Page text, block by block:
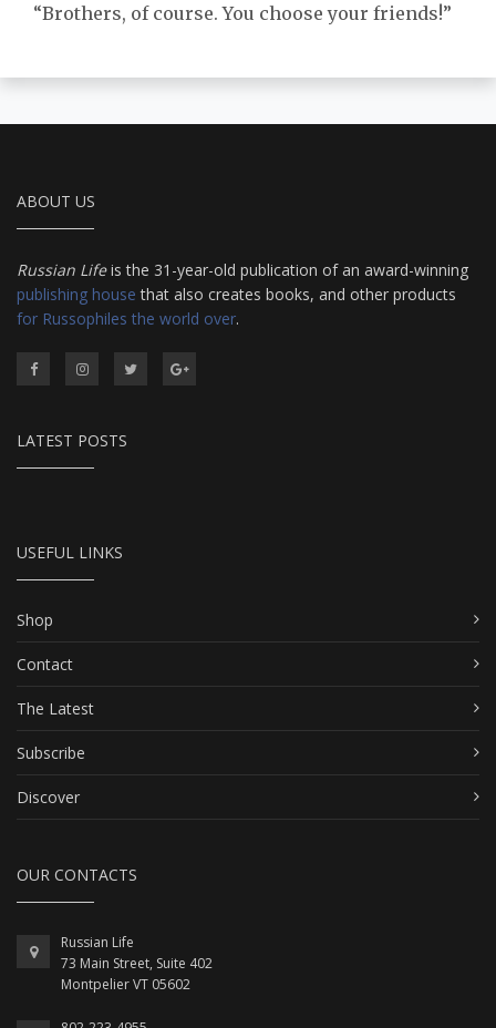
“Brothers, of course. You choose your friends!”
ABOUT US
Russian Lifeis the 31-year-old publication of an award-winning
publishing house that also creates books, and other products
for Russophiles the world over.
LATEST POSTS
USEFUL LINKS
Shop
Contact
The Latest
Subscribe
Discover
OUR CONTACTS
Russian Life
73 Main Street, Suite 402
Montpelier VT 05602